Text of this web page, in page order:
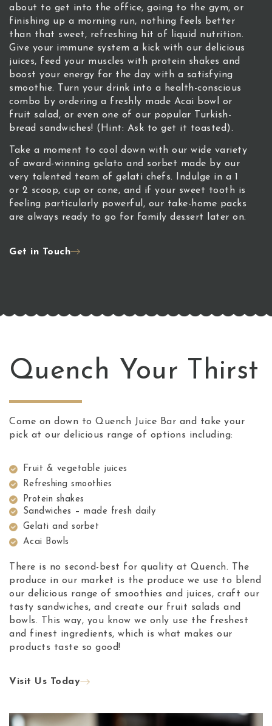
about to get into the office, going to the gym, or
finishing up a morning run, nothing feels better
than that sweet, refreshing hit of liquid nutrition.
Give your immune system a kick with our delicious
juices, feed your muscles with protein shakes and
boost your energy for the day with a satisfying
smoothie. Turn your drink into a health-conscious
combo by ordering a freshly made Acai bowl or
fruit salad, or even one of our popular Turkish-
bread sandwiches! (Hint: Ask to get it toasted).
Take a moment to cool down with our wide variety
of award-winning gelato and sorbet made by our
very talented team of gelati chefs. Indulge in a 1
or 2 scoop, cup or cone, and if your sweet tooth is
feeling particularly powerful, our take-home packs
are always ready to go for family dessert later on.
Get in Touch
Quench Your Thirst
Come on down to Quench Juice Bar and take your
pick at our delicious range of options including:
Fruit & vegetable juices
Refreshing smoothies
Protein shakes
Sandwiches – made fresh daily
Gelati and sorbet
Acai Bowls
There is no second-best for quality at Quench. The
produce in our market is the produce we use to blend
our delicious range of smoothies and juices, craft our
tasty sandwiches, and create our fruit salads and
bowls. This way, you know we only use the freshest
and finest ingredients, which is what makes our
products taste so good!
Visit Us Today